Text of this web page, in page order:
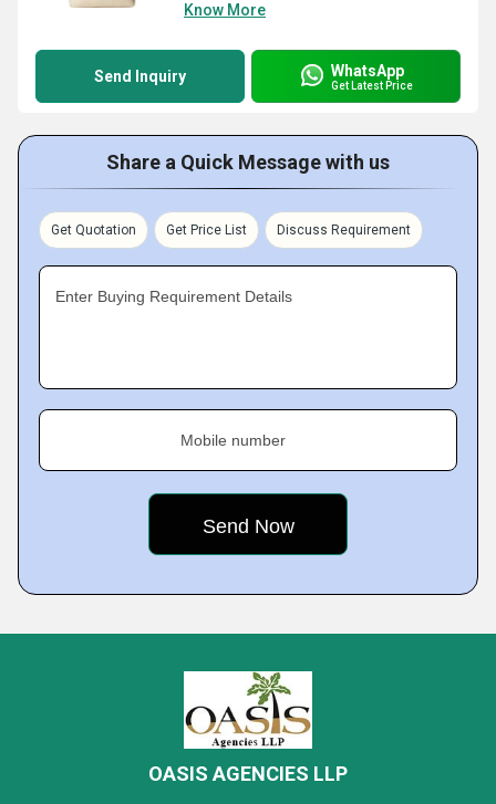
Know More
Send Inquiry WhatsApp
Get Latest Price
Share a Quick Message with us
Get Quotation Get Price List Discuss Requirement
Enter Buying Requirement Details
Mobile number
OASIS AGENCIES LLP